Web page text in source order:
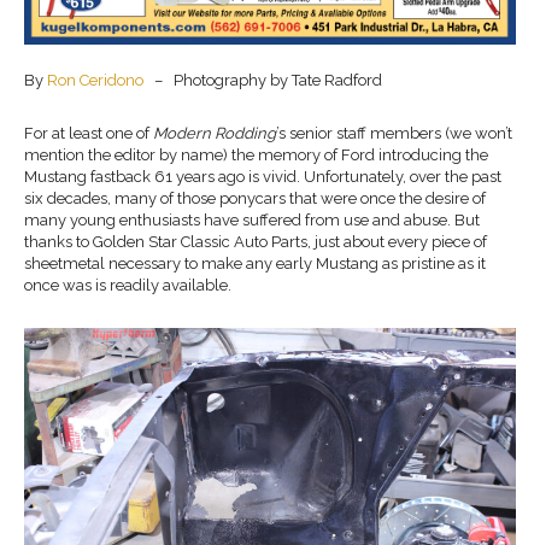
By Ron Ceridono – Photography by Tate Radford
For at least one of Modern Rodding’s senior staff members (we won’t
mention the editor by name) the memory of Ford introducing the
Mustang fastback 61 years ago is vivid. Unfortunately, over the past
six decades, many of those ponycars that were once the desire of
many young enthusiasts have suffered from use and abuse. But
thanks to Golden Star Classic Auto Parts, just about every piece of
sheetmetal necessary to make any early Mustang as pristine as it
once was is readily available.